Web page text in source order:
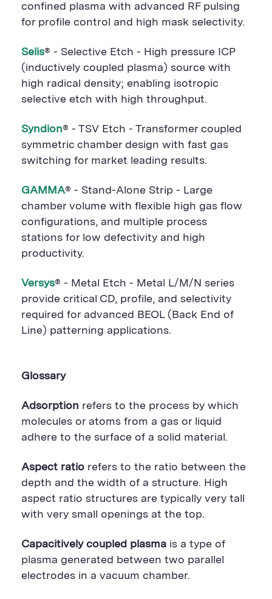
confined plasma with advanced RF pulsing
for profile control and high mask selectivity.
Selis® - Selective Etch - High pressure ICP
(inductively coupled plasma) source with
high radical density; enabling isotropic
selective etch with high throughput.
Syndion® - TSV Etch - Transformer coupled
symmetric chamber design with fast gas
switching for market leading results.
GAMMA® - Stand-Alone Strip - Large
chamber volume with flexible high gas flow
configurations, and multiple process
stations for low defectivity and high
productivity.
Versys® - Metal Etch - Metal L/M/N series
provide critical CD, profile, and selectivity
required for advanced BEOL (Back End of
Line) patterning applications.
Glossary
Adsorption refers to the process by which
molecules or atoms from a gas or liquid
adhere to the surface of a solid material.
Aspect ratio refers to the ratio between the
depth and the width of a structure. High
aspect ratio structures are typically very tall
with very small openings at the top.
Capacitively coupled plasma is a type of
plasma generated between two parallel
electrodes in a vacuum chamber.